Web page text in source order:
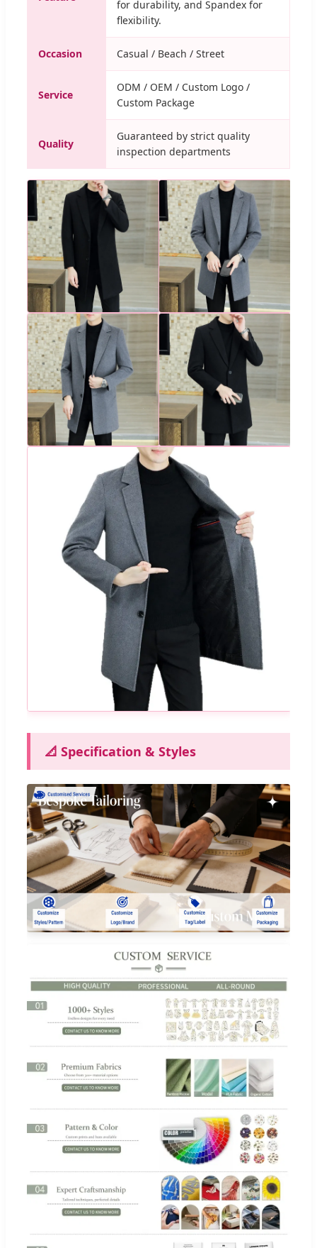
for durability, and Spandex for
flexibility.
Occasion Casual / Beach / Street
Service
ODM / OEM / Custom Logo /
Custom Package
Quality
Guaranteed by strict quality
inspection departments
📐 Specification & Styles